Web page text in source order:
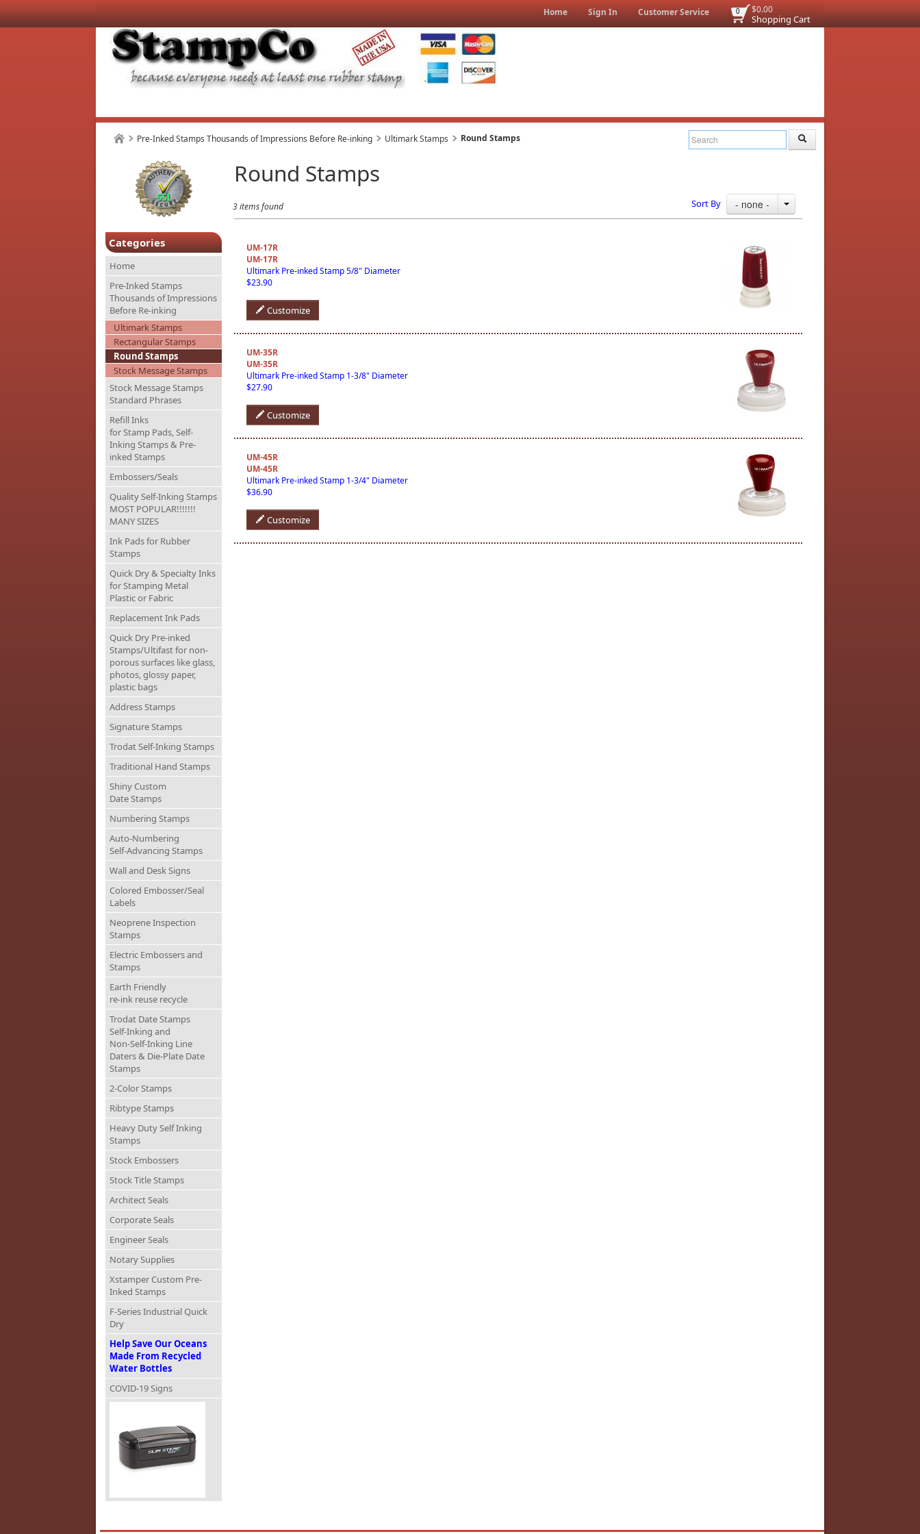
$0.00
Shopping Cart
0
Home Sign In Customer Service
Pre-Inked Stamps Thousands of Impressions Before Re-inking Ultimark Stamps Round Stamps
Categories
Home
Pre-Inked Stamps
Thousands of Impressions
Before Re-inking
Ultimark Stamps
Rectangular Stamps
Round Stamps
Stock Message Stamps
Stock Message Stamps
Standard Phrases
Refill Inks
for Stamp Pads, Self-
Inking Stamps & Pre-
inked Stamps
Embossers/Seals
Quality Self-Inking Stamps
MOST POPULAR!!!!!!!
MANY SIZES
Ink Pads for Rubber
Stamps
Quick Dry & Specialty Inks
for Stamping Metal
Plastic or Fabric
Replacement Ink Pads
Quick Dry Pre-inked
Stamps/Ultifast for non-
porous surfaces like glass,
photos, glossy paper,
plastic bags
Address Stamps
Signature Stamps
Trodat Self-Inking Stamps
Traditional Hand Stamps
Shiny Custom
Date Stamps
Numbering Stamps
Auto-Numbering
Self-Advancing Stamps
Wall and Desk Signs
Colored Embosser/Seal
Labels
Neoprene Inspection
Stamps
Electric Embossers and
Stamps
Earth Friendly
re-ink reuse recycle
Trodat Date Stamps
Self-Inking and
Non-Self-Inking Line
Daters & Die-Plate Date
Stamps
2-Color Stamps
Ribtype Stamps
Heavy Duty Self Inking
Stamps
Stock Embossers
Stock Title Stamps
Architect Seals
Corporate Seals
Engineer Seals
Notary Supplies
Xstamper Custom Pre-
Inked Stamps
F-Series Industrial Quick
Dry
Help Save Our Oceans
Made From Recycled
Water Bottles
COVID-19 Signs
Round Stamps
3 items found Sort By - none -
UM-17R
UM-17R
Ultimark Pre-inked Stamp 5/8" Diameter
$23.90
Customize
UM-35R
UM-35R
Ultimark Pre-inked Stamp 1-3/8" Diameter
$27.90
Customize
UM-45R
UM-45R
Ultimark Pre-inked Stamp 1-3/4" Diameter
$36.90
Customize